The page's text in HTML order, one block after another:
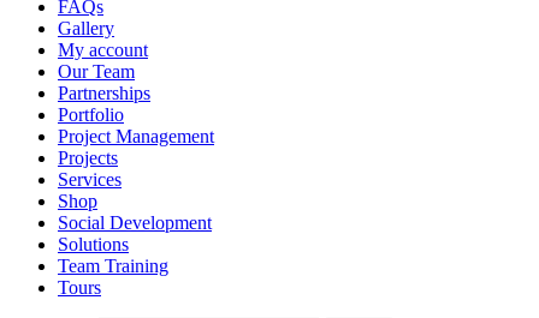
FAQs
Gallery
My account
Our Team
Partnerships
Portfolio
Project Management
Projects
Services
Shop
Social Development
Solutions
Team Training
Tours